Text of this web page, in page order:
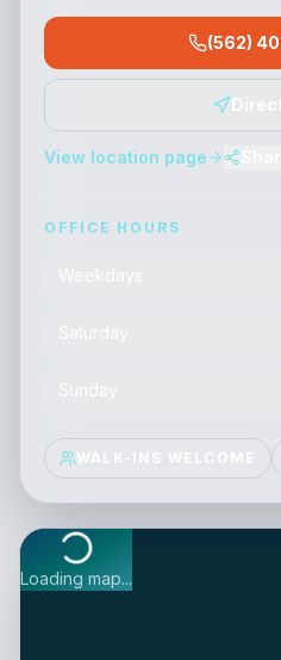
Loading map...
(562)
View location page
OFFICE HOURS
Weekdays
Saturday
Sunday
WALK-INS WELCOME